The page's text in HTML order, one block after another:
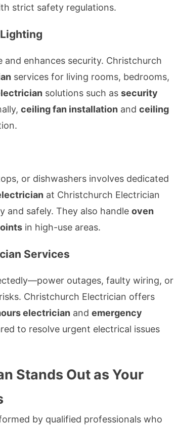
strict safety regulations.
enhances security. Christchurch
services for living rooms, bedrooms,
solutions such as security
ceiling fan installation and ceiling
or dishwashers involves dedicated
at Christchurch Electrician
and safely. They also handle oven
in high-use areas.
Services
outages, faulty wiring, or
Christchurch Electrician offers
electrician and emergency
to resolve urgent electrical issues
Stands Out as Your
by qualified professionals who